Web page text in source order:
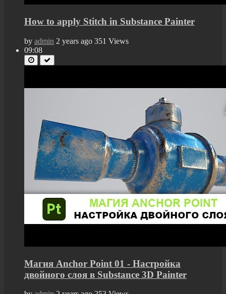
How to apply Stitch in Substance Painter
by admin 2 years ago 351 Views
09:08
Магия Anchor Point 01 - Настройка
двойного слоя в Substance 3D Painter